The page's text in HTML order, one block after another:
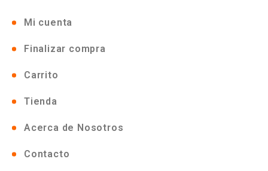
Mi cuenta
Finalizar compra
Carrito
Tienda
Acerca de Nosotros
Contacto